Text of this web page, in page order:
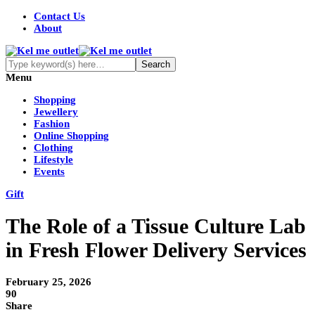
Contact Us
About
Menu
Shopping
Jewellery
Fashion
Online Shopping
Clothing
Lifestyle
Events
Gift
The Role of a Tissue Culture Lab
in Fresh Flower Delivery Services
February 25, 2026
90
Share